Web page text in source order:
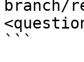
branch/
```